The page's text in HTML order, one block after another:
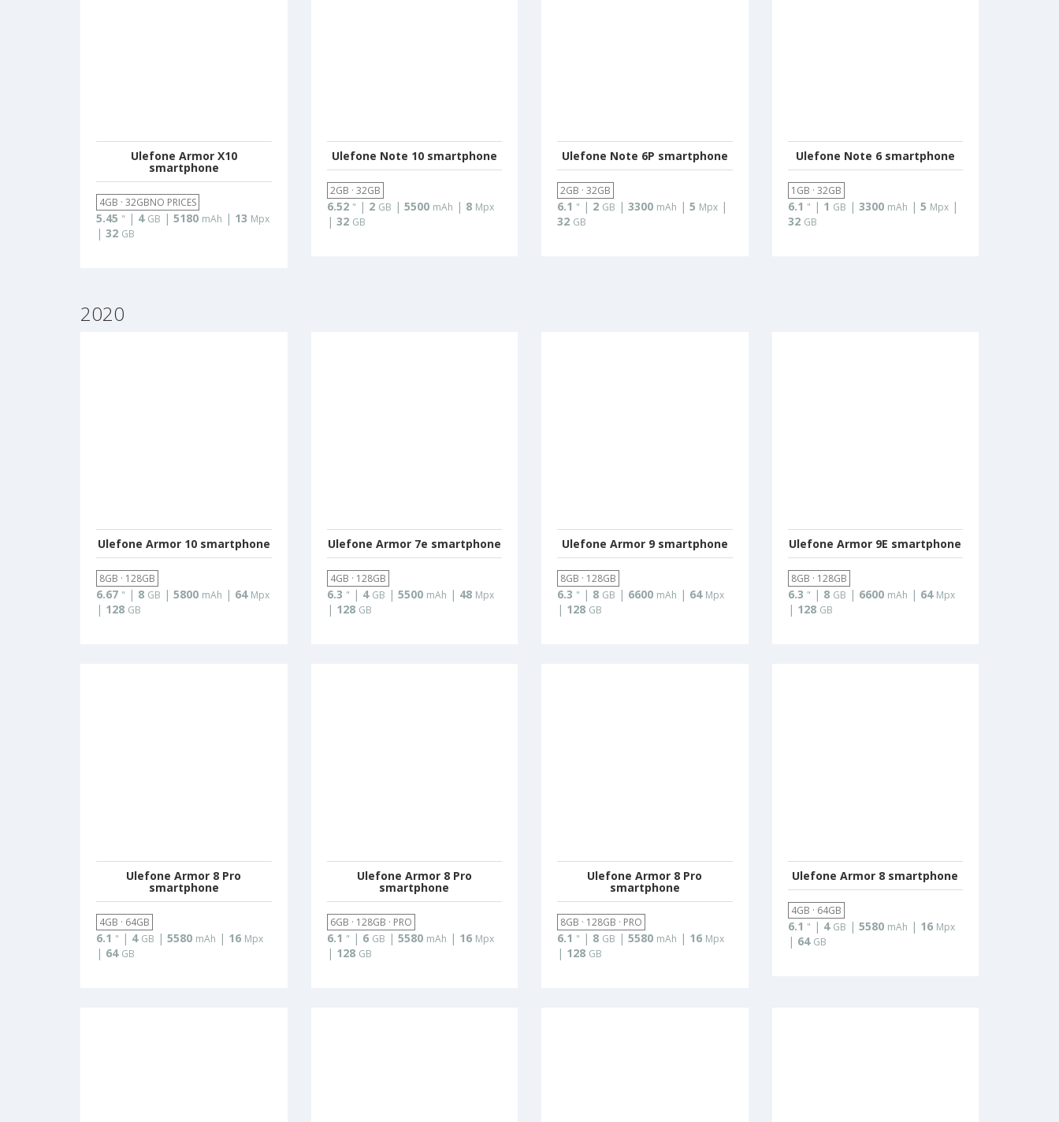
Ulefone Armor X10
smartphone
4GB · 32GBNO PRICES
5.45 " | 4 GB | 5180 mAh | 13 Mpx
| 32 GB
Ulefone Note 10 smartphone
2GB · 32GB
6.52 " | 2 GB | 5500 mAh | 8 Mpx
| 32 GB
Ulefone Note 6P smartphone
2GB · 32GB
6.1 " | 2 GB | 3300 mAh | 5 Mpx |
32 GB
Ulefone Note 6 smartphone
1GB · 32GB
6.1 " | 1 GB | 3300 mAh | 5 Mpx|
32 GB
2020
Ulefone Armor 10 smartphone
8GB · 128GB
6.67 " | 8 GB | 5800 mAh | 64 Mpx
| 128 GB
Ulefone Armor 7e smartphone
4GB · 128GB
6.3 " | 4 GB | 5500 mAh | 48 Mpx
| 128 GB
Ulefone Armor 9 smartphone
8GB · 128GB
6.3 " | 8 GB | 6600 mAh | 64 Mpx
| 128 GB
Ulefone Armor 9E smartphone
8GB · 128GB
6.3 " | 8 GB | 6600 mAh | 64 Mpx
| 128 GB
Ulefone Armor 8 Pro
smartphone
4GB · 64GB
6.1 " | 4 GB | 5580 mAh | 16 Mpx
| 64 GB
Ulefone Armor 8 Pro
smartphone
6GB · 128GB · PRO
6.1 " | 6 GB | 5580 mAh | 16 Mpx
| 128 GB
Ulefone Armor 8 Pro
smartphone
8GB · 128GB · PRO
6.1 " | 8 GB | 5580 mAh | 16 Mpx
| 128 GB
Ulefone Armor 8 smartphone
4GB · 64GB
6.1 " | 4 GB | 5580 mAh | 16 Mpx
| 64 GB